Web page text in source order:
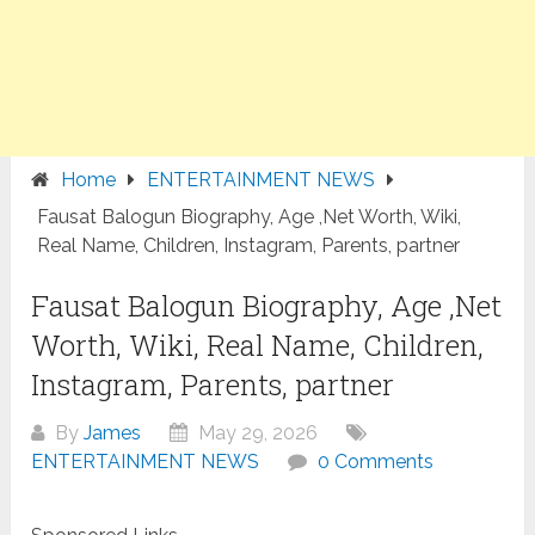
Home
ENTERTAINMENT NEWS
Fausat Balogun Biography, Age ,Net Worth, Wiki,
Real Name, Children, Instagram, Parents, partner
Fausat Balogun Biography, Age ,Net
Worth, Wiki, Real Name, Children,
Instagram, Parents, partner
ByJames
May 29, 2026
ENTERTAINMENT NEWS
0 Comments